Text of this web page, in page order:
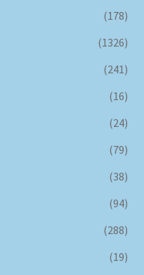
(178)
(1326)
(241)
(16)
(24)
(79)
(38)
(94)
(288)
(19)